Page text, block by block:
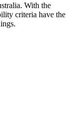
With the
criteria have the